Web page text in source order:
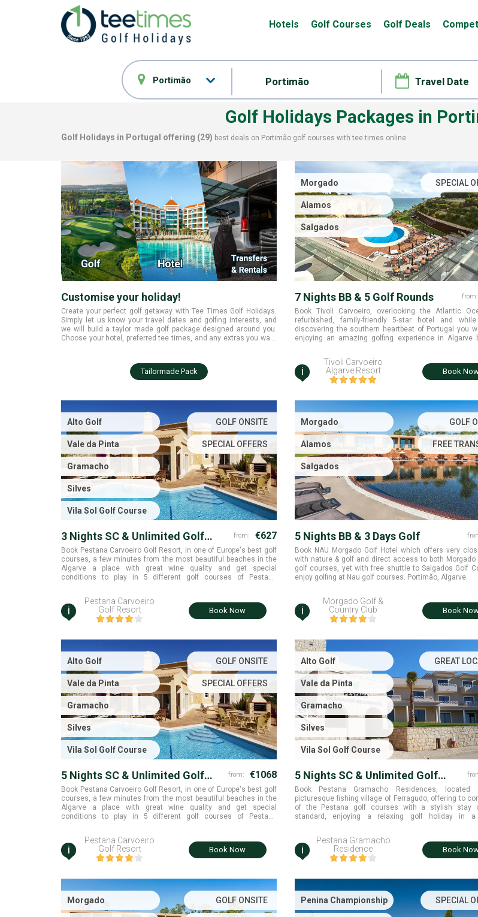
Hotels Golf Courses Golf Deals
Portimão
Golf Holidays Packages in
Golf Holidays in Portugal offering (29) best deals on Portimão golf courses withtee times online
Customise your holiday!
Create your perfect golf getaway with Tee Times Golf Holidays.
Simply let us know your travel dates and golfing interests, and
we will build a taylor made golf package designed around you.
Choose your hotel, preferred tee times, and any extras you want
Tailormade Pack
Morgado
Alamos
Salgados
SPECIAL
7 Nights BB & 5 Golf Rounds from:
Book Tivoli Carvoeiro, overlooking the Atlantic
refurbished, family-friendly 5-star hotel and
discovering the southern heartbeat of Portugal you
enjoying an amazing golfing experience in Algarve
i
Tivoli Carvoeiro
Algarve Resort
Book
Alto Golf
Vale da Pinta
Gramacho
Silves
Vila Sol Golf Course
GOLF ONSITE
SPECIAL OFFERS
3 Nights SC & Unlimited Golf
Rounds
from: €627
Book Pestana Carvoeiro Golf Resort, in one of Europe's best golf
courses, a few minutes from the most beautiful beaches in the
Algarve a place with great wine quality and get special
conditions to play in 5 different golf courses of Pestana
i
Pestana Carvoeiro
Golf Resort
Book Now
Morgado
Alamos
Salgados
GOLF
FREE
5 Nights BB & 3 Days Golf
Book NAU Morgado Golf Hotel which offers very
with nature & golf and direct access to both Morgado
golf courses, yet with free shuttle to Salgados Golf
enjoy golfing at Nau golf courses. Portimão, Algarve.
i
Morgado Golf &
Country Club
Book
Alto Golf
Vale da Pinta
Gramacho
Silves
Vila Sol Golf Course
GOLF ONSITE
SPECIAL OFFERS
5 Nights SC & Unlimited Golf
Rounds
from: €1068
Book Pestana Carvoeiro Golf Resort, in one of Europe's best golf
courses, a few minutes from the most beautiful beaches in the
Algarve a place with great wine quality and get special
conditions to play in 5 different golf courses of Pestana
i
Pestana Carvoeiro
Golf Resort
Book Now
Alto Golf
Vale da Pinta
Gramacho
Silves
Vila Sol Golf Course
GREAT
5 Nights SC & Unlimited Golf
Rounds
Book Pestana Gramacho Residences, located
picturesque fishing village of Ferragudo, offering to
of the Pestana golf courses with a stylish stay
standard, enjoying a relaxing golf holiday in a
i
Pestana Gramacho
Residence
Book
Morgado GOLF ONSITE Penina Championship SPECIAL